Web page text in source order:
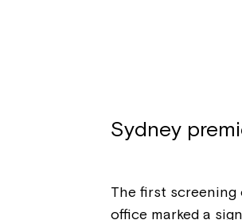
Sydney
The first screening
office marked a